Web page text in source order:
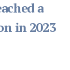
a
in 2023